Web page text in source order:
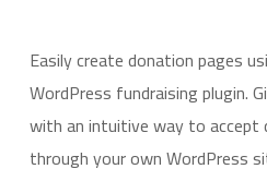
Easily create donation pages
WordPress fundraising plugin.
with an intuitive way to accept
through your own WordPress